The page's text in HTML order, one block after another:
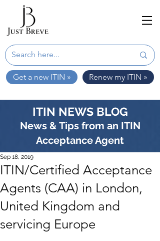
Get a new ITIN » Renew my ITIN »
ITIN NEWS BLOG
News & Tips from an ITIN
Acceptance Agent
ITIN/Certified Acceptance
Agents (CAA) in London,
United Kingdom and
servicing Europe
Sep 18, 2019